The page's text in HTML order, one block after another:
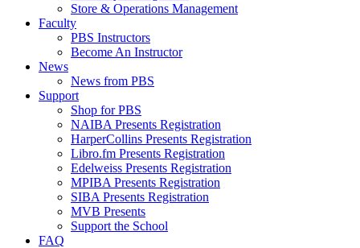
Store & Operations Management
Faculty
PBS Instructors
Become An Instructor
News
News from PBS
Support
Shop for PBS
NAIBA Presents Registration
HarperCollins Presents Registration
Libro.fm Presents Registration
Edelweiss Presents Registration
MPIBA Presents Registration
SIBA Presents Registration
MVB Presents
Support the School
FAQ